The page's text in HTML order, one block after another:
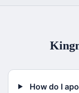
How do I